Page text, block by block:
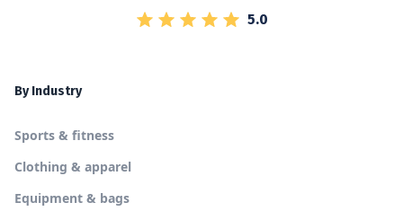
5.0
By Industry
Sports & fitness
Clothing & apparel
Equipment & bags